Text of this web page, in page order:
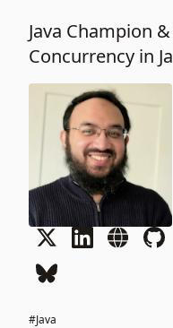
Java Champion
Concurrency in
#Java